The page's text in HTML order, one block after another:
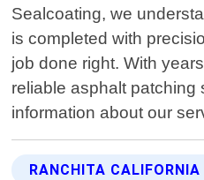
Sealcoating, we
is completed with
job done right. With
reliable asphalt patching
information about our
RANCHITA CALIFORNIA